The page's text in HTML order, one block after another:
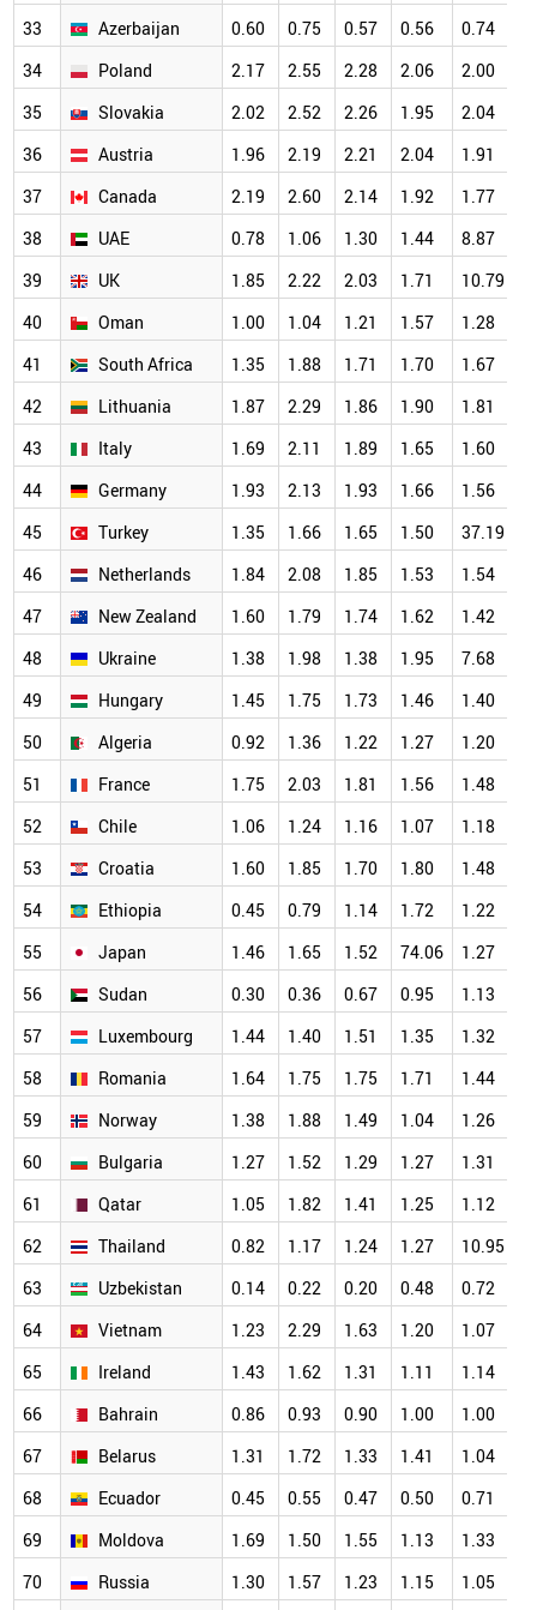
33
Azerbaijan 0.60 0.75 0.57 0.56 0.74
34
Poland 2.17 2.55 2.28 2.06 2.00
35
Slovakia 2.02 2.52 2.26 1.95 2.04
36
Austria 1.96 2.19 2.21 2.04 1.91
37
Canada 2.19 2.60 2.14 1.92 1.77
38
UAE 0.78 1.06 1.30 1.44 8.87
39
UK 1.85 2.22 2.03 1.71 10.79
40
Oman 1.00 1.04 1.21 1.57 1.28
41
South Africa 1.35 1.88 1.71 1.70 1.67
42
Lithuania 1.87 2.29 1.86 1.90 1.81
43
Italy 1.69 2.11 1.89 1.65 1.60
44
Germany 1.93 2.13 1.93 1.66 1.56
45
Turkey 1.35 1.66 1.65 1.50 37.19
46
Netherlands 1.84 2.08 1.85 1.53 1.54
47
New Zealand 1.60 1.79 1.74 1.62 1.42
48
Ukraine 1.38 1.98 1.38 1.95 7.68
49
Hungary 1.45 1.75 1.73 1.46 1.40
50
Algeria 0.92 1.36 1.22 1.27 1.20
51
France 1.75 2.03 1.81 1.56 1.48
52
Chile 1.06 1.24 1.16 1.07 1.18
53
Croatia 1.60 1.85 1.70 1.80 1.48
54
Ethiopia 0.45 0.79 1.14 1.72 1.22
55
Japan 1.46 1.65 1.52 74.06 1.27
56
Sudan 0.30 0.36 0.67 0.95 1.13
57
Luxembourg 1.44 1.40 1.51 1.35 1.32
58
Romania 1.64 1.75 1.75 1.71 1.44
59
Norway 1.38 1.88 1.49 1.04 1.26
60
Bulgaria 1.27 1.52 1.29 1.27 1.31
61
Qatar 1.05 1.82 1.41 1.25 1.12
62
Thailand 0.82 1.17 1.24 1.27 10.95
63
Uzbekistan 0.14 0.22 0.20 0.48 0.72
64
Vietnam 1.23 2.29 1.63 1.20 1.07
65
Ireland 1.43 1.62 1.31 1.11 1.14
66
Bahrain 0.86 0.93 0.90 1.00 1.00
67
Belarus 1.31 1.72 1.33 1.41 1.04
68
Ecuador 0.45 0.55 0.47 0.50 0.71
69
Moldova 1.69 1.50 1.55 1.13 1.33
70
Russia 1.30 1.57 1.23 1.15 1.05